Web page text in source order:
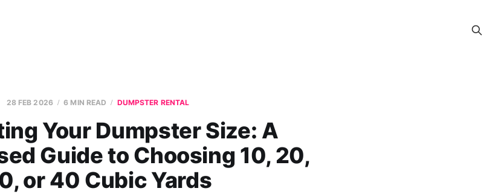
28 FEB 2026 6 MIN READ DUMPSTER RENTAL
Your Dumpster Size: A
Guide to Choosing 10, 20,
or 40 Cubic Yards